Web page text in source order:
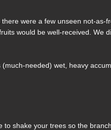
were a few unseen not-as-
would be well-received. We
needed) wet, heavy
shake your trees so the